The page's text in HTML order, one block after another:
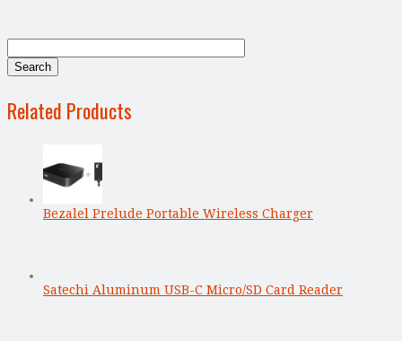
Related Products
Bezalel Prelude Portable Wireless Charger
Satechi Aluminum USB-C Micro/SD Card Reader